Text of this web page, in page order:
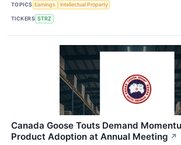
TOPICS Earnings Intellectual Property
TICKERS STRZ
Canada Goose Touts Demand
Product Adoption at Annual Meeting ↗